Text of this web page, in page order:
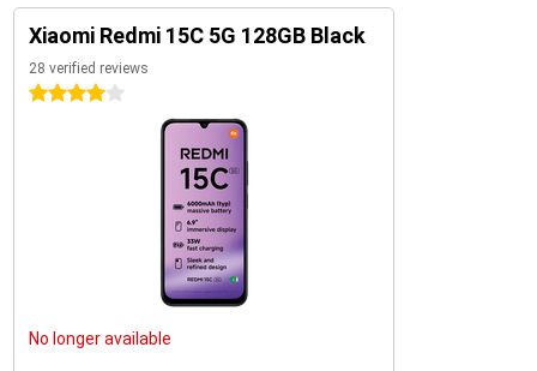
Xiaomi Redmi 15C 5G 128GB Black
28 verified reviews
4 stars
No longer available